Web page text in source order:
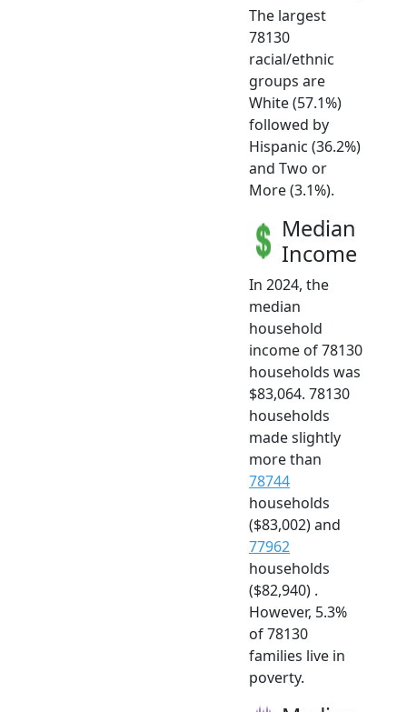
The largest
78130
racial/ethnic
groups are
White (57.1%)
followed by
Hispanic (36.2%)
and Two or
More (3.1%).
Median
Income
In 2024, the
median
household
income of 78130
households was
$83,064. 78130
households
made slightly
more than
78744
households
($83,002) and
77962
households
($82,940) .
However, 5.3%
of 78130
families live in
poverty.